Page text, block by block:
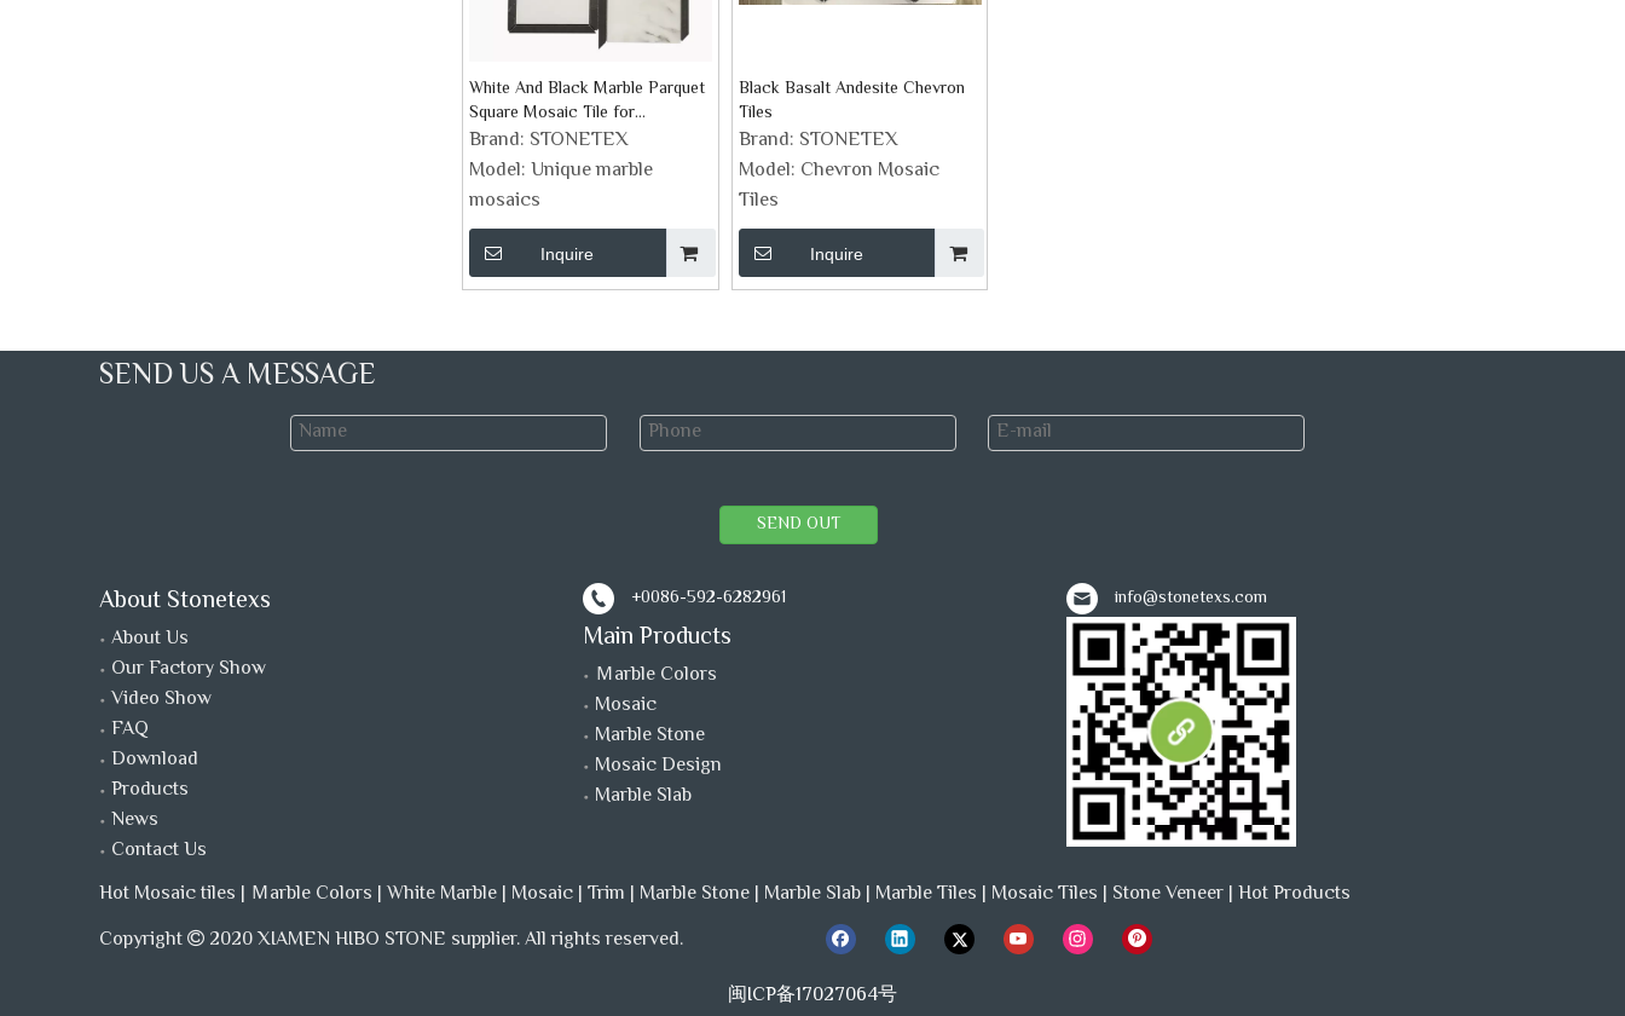
White And Black Marble Parquet
Square Mosaic Tile for
Backsplash
Brand: STONETEX
Model: Unique marble
mosaics
Inquire
Black Basalt Andesite Chevron
Tiles
Brand: STONETEX
Model: Chevron Mosaic
Tiles
Inquire
SEND US A MESSAGE
SEND OUT
About Stonetexs
About Us
Our Factory Show
Video Show
FAQ
Download
News
Contact Us
+0086-592-6282961
Main Products
Ｍarble Colors
Mosaic
Marble Stone
info@stonetexs.com